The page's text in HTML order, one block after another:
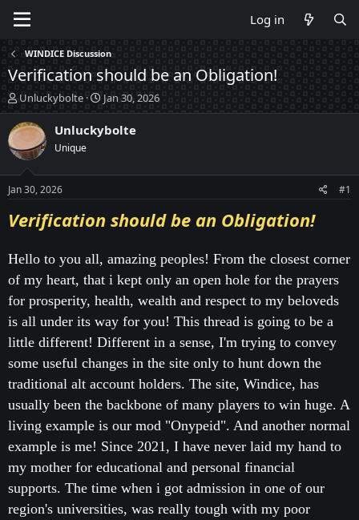
Log in
WINDICE Discussion
Verification should be an Obligation!
T
h
r
e
a
d
t
a
r
e
Unluckybolte
S
t
a
t
Jan 30, 2026
Unluckybolte
Unique
Jan 30, 2026 #1
Verification should be an Obligation!
Hello to you all, amazing peoples! From the closest corner
of my heart, that i kept only an open hole for the prayers
for prosperity, health, wealth and respect to my beloveds
is all under its way for you! This thread is going to be a
little different! Different in a sense, I'm trying to convey
some useful changes in the site only to hunt down the
traditional alt account holders. The site, Windice, has
usually been the backbone of many players to win huge. A
living example is our mod "Onypeid". And another normal
example is me! Since 2021, I have never laid my hand to
my mother for educational and personal financial
supports. The time when i got admission in one of our
region's universities, was really tough with my poor